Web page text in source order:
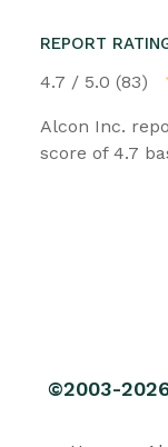
REPORT
4.7 / 5.0 (83)
Alcon Inc.
score of 4.7
©2003-